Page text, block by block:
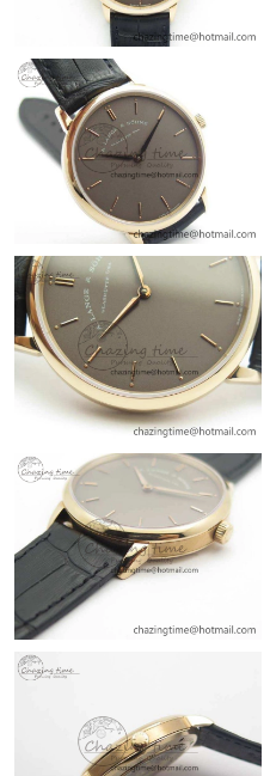
Just Sold: Milo from Nashville
Just Sold: Olivia from Toronto
Just Sold: Xander from Austin
Just Sold: Megan from
Just Sold: Grace from Charlotte
Just Sold: Jade from Las Vegas
Just Sold: Jack from Atlanta on
Just Sold: Rachel from Toronto
Just Sold: Isaac from Dallas on
Just Sold: Zane from Cleveland